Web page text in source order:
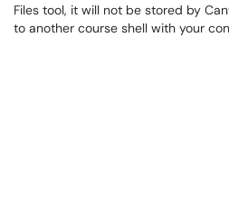
Files tool, it will not be stored by
to another course shell with your